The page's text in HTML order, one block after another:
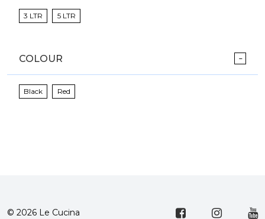
3 LTR 5 LTR
COLOUR
Black Red
© 2026 Le Cucina